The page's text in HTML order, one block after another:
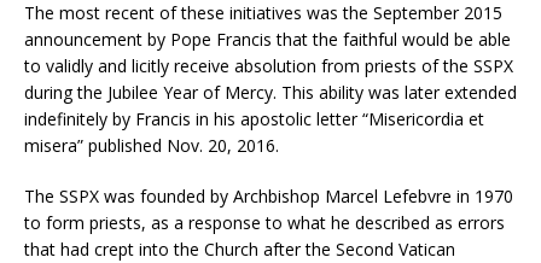
The most recent of these initiatives was the September 2015
announcement by Pope Francis that the faithful would be able
to validly and licitly receive absolution from priests of the SSPX
during the Jubilee Year of Mercy. This ability was later extended
indefinitely by Francis in his apostolic letter “Misericordia et
misera” published Nov. 20, 2016.
The SSPX was founded by Archbishop Marcel Lefebvre in 1970
to form priests, as a response to what he described as errors
that had crept into the Church after the Second Vatican